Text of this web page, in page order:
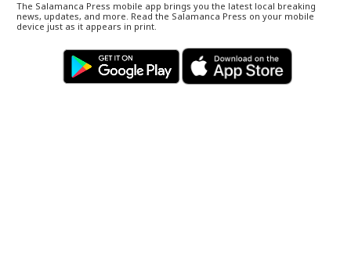
The Salamanca Press mobile app brings you the latest local breaking
news, updates, and more. Read the Salamanca Press on your mobile
device just as it appears in print.